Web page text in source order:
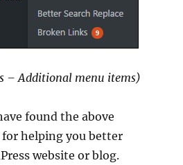
– Additional menu items)
found the above
helping you better
website or blog.